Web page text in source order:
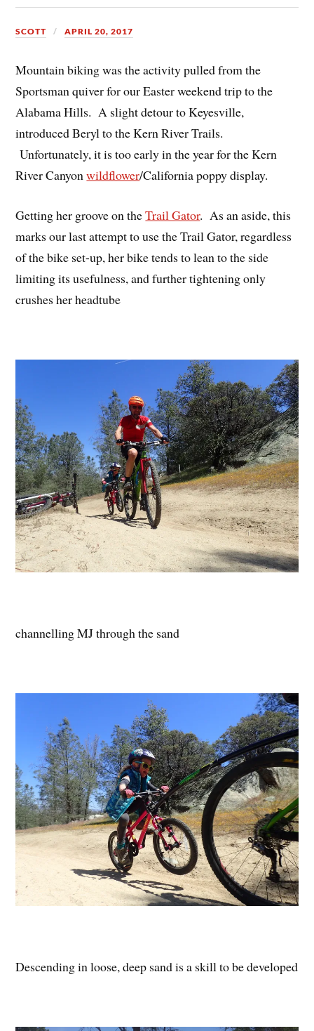
SCOTT APRIL 20, 2017
Mountain biking was the activity pulled from the
Sportsman quiver for our Easter weekend trip to the
Alabama Hills. A slight detour to Keyesville,
introduced Beryl to the Kern River Trails.
Unfortunately, it is too early in the year for the Kern
River Canyonwildflower/California poppy display.
Getting her groove on theTrail Gator. As an aside, this
marks our last attempt to use the Trail Gator, regardless
of the bike set-up, her bike tends to lean to the side
limiting its usefulness, and further tightening only
crushes her headtube
channelling MJ through the sand
Descending in loose, deep sand is a skill to be developed